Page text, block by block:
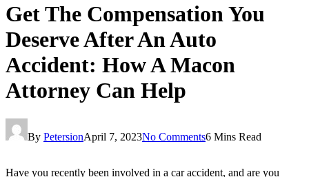
Get The Compensation You
Deserve After An Auto
Accident: How A Macon
Attorney Can Help
By PetersionApril 7, 2023No Comments6 Mins Read
Have you recently been involved in a car accident, and are you